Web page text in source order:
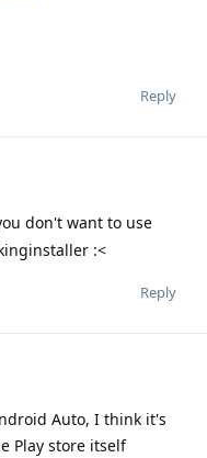
Reply
don't want to use
:<
Reply
Auto, I think it's
Play store itself